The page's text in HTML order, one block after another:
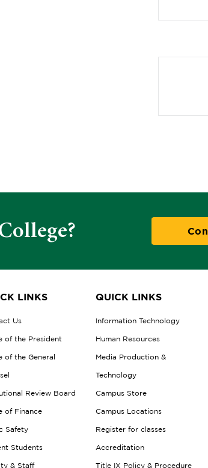
LINKS
Us
of the President
of the General
Review Board
of Finance
Safety
Students
& Staff
QUICK LINKS
Information Technology
Human Resources
Media Production &
Technology
Campus Store
Campus Locations
Register for classes
Accreditation
Title IX Policy & Procedure